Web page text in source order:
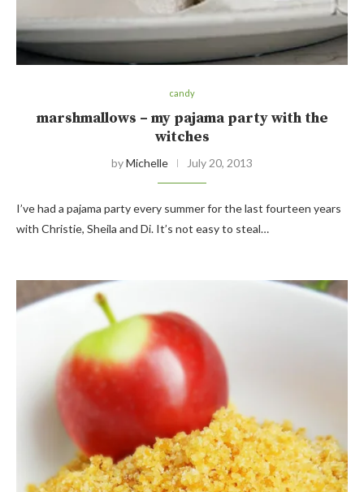
candy
marshmallows – my pajama party with the
witches
byMichelle July 20, 2013
I’ve had a pajama party every summer for the last fourteen years
with Christie, Sheila and Di. It’s not easy to steal…